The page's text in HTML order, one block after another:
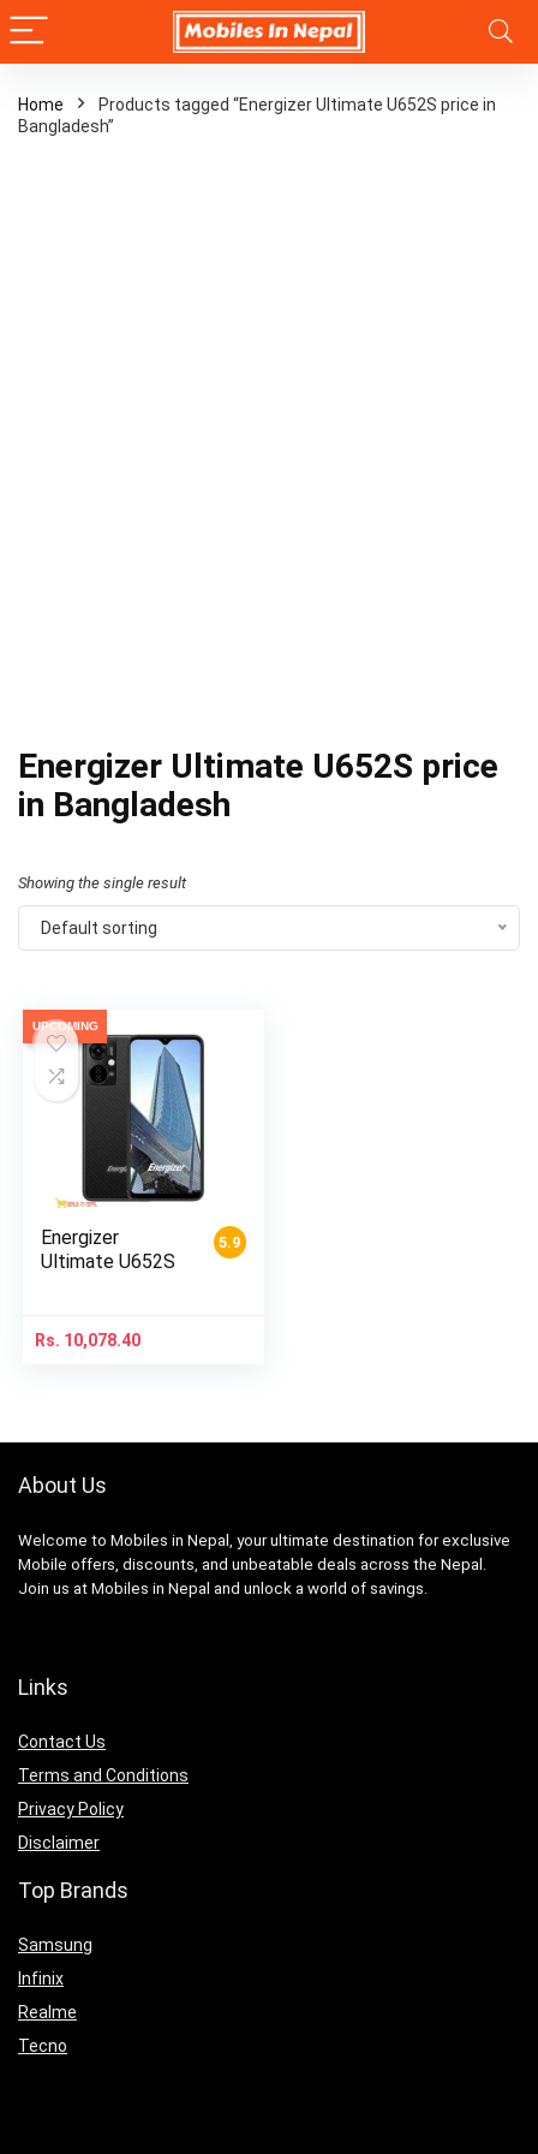
Home
Products tagged “Energizer Ultimate U652S price in
Bangladesh”
Energizer Ultimate U652S price
in Bangladesh
Showing the single result
Default sorting
UPCOMING
5.9
Energizer
Ultimate U652S
Rs. 10,078.40
About Us
Welcome to Mobiles in Nepal, your ultimate destination for exclusive
Mobile offers, discounts, and unbeatable deals across the Nepal.
Join us at Mobiles in Nepal and unlock a world of savings.
Links
Contact Us
Terms and Conditions
Privacy Policy
Disclaimer
Top Brands
Samsung
Infinix
Realme
Tecno